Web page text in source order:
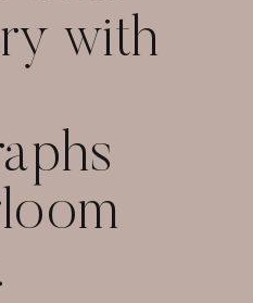
with